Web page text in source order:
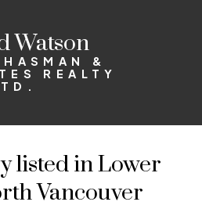
Watson
&
REALTY
listed in Lower
Vancouver